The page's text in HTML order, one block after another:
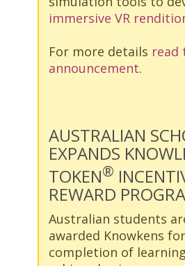
immersive VR
For more details read
announcement.
AUSTRALIAN
EXPANDS
TOKEN®
REWARD
Australian students
awarded Knowkens
completion of